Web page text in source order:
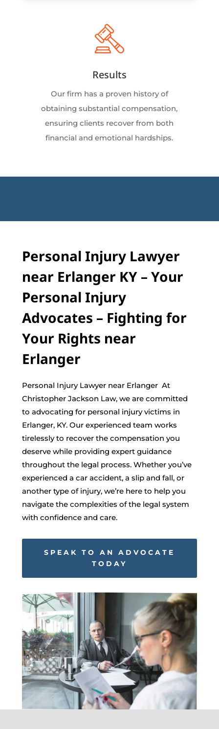
Results
Our firm has a proven history of
obtaining substantial compensation,
ensuring clients recover from both
financial and emotional hardships.
Personal Injury Lawyer
near Erlanger KY – Your
Personal Injury
Advocates – Fighting for
Your Rights near
Erlanger
Personal Injury Lawyer near Erlanger At
Christopher Jackson Law, we are committed
to advocating for personal injury victims in
Erlanger, KY. Our experienced team works
tirelessly to recover the compensation you
deserve while providing expert guidance
throughout the legal process. Whether you’ve
experienced a car accident, a slip and fall, or
another type of injury, we’re here to help you
navigate the complexities of the legal system
with confidence and care.
SPEAK TO AN ADVOCATE
TODAY